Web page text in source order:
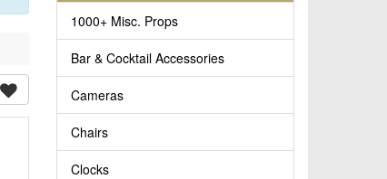
1000+ Misc. Props
Bar & Cocktail Accessories
Cameras
Chairs
Clocks